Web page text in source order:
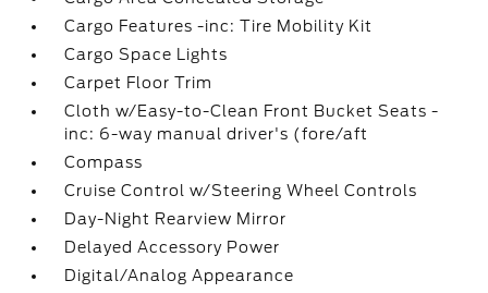
Cargo Features -inc: Tire Mobility Kit
Cargo Space Lights
Carpet Floor Trim
Cloth w/Easy-to-Clean Front Bucket Seats -
inc: 6-way manual driver's (fore/aft
Compass
Cruise Control w/Steering Wheel Controls
Day-Night Rearview Mirror
Delayed Accessory Power
Digital/Analog Appearance